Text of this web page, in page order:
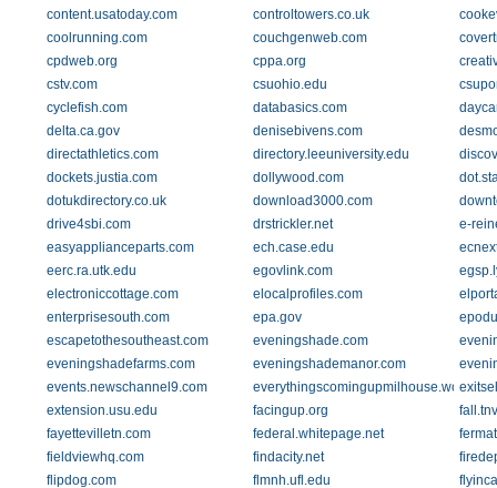
content.usatoday.com
controltowers.co.uk
coolrunning.com
couchgenweb.com
cpdweb.org
cppa.org
cstv.com
csuohio.edu
cyclefish.com
databasics.com
delta.ca.gov
denisebivens.com
directathletics.com
directory.leeuniversity.edu
dockets.justia.com
dollywood.com
dotukdirectory.co.uk
download3000.com
drive4sbi.com
drstrickler.net
e-
easyapplianceparts.com
ech.case.edu
eerc.ra.utk.edu
egovlink.com
electroniccottage.com
elocalprofiles.com
enterprisesouth.com
epa.gov
escapetothesoutheast.com
eveningshade.com
eveningshadefarms.com
eveningshademanor.com
events.newschannel9.com
extension.usu.edu
facingup.org
fayettevilletn.com
federal.whitepage.net
fieldviewhq.com
findacity.net
flipdog.com
flmnh.ufl.edu